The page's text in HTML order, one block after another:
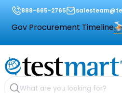
888-665-2765
Gov Procurement Timeline